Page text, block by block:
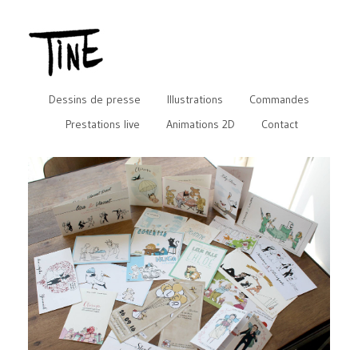
Dessins de presse Illustrations
Commandes
Prestations live
Animations 2D Contact